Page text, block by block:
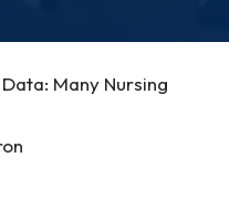
Many Nursing